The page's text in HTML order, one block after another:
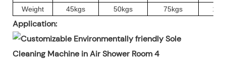
Weight 45kgs 50kgs 75kgs
Application: